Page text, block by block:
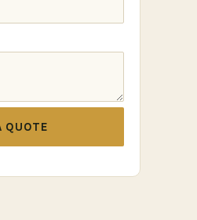
QUOTE